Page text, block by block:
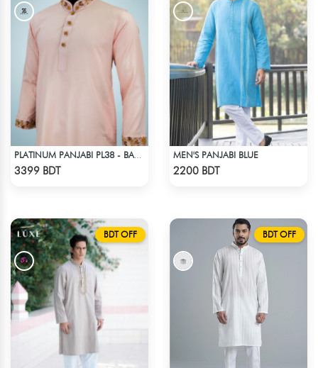
3399 BDT
MEN'S PANJABI BLUE
2200 BDT
BDT OFF BDT OFF